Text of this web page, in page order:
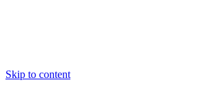
Skip to content